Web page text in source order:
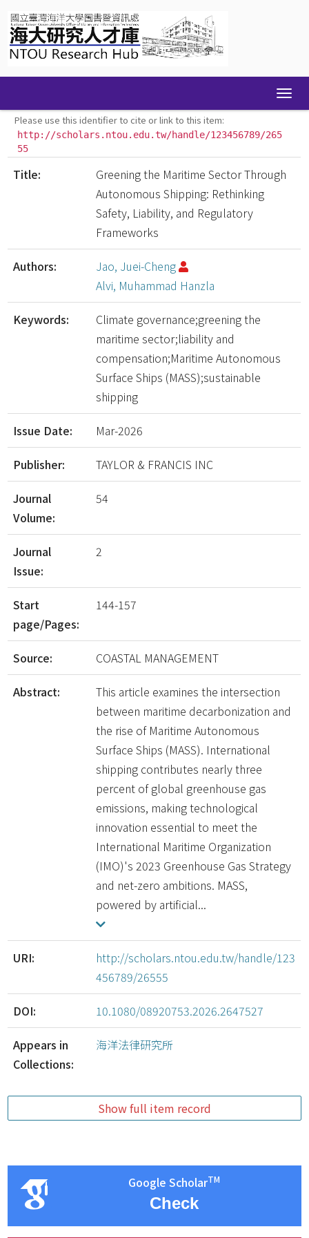
navigation
Please use this identifier to cite or link to this item:
http://scholars.ntou.edu.tw/handle/123456789/265
55
Title:
Greening the Maritime Sector Through
Autonomous Shipping: Rethinking
Safety, Liability, and Regulatory
Frameworks
Authors:
Jao, Juei-Cheng
Alvi, Muhammad Hanzla
Keywords:
Climate governance;greening the
maritime sector;liability and
compensation;Maritime Autonomous
Surface Ships (MASS);sustainable
shipping
Issue Date: Mar-2026
Publisher: TAYLOR & FRANCIS INC
Journal
Volume:
54
Journal
Issue:
2
Start
page/Pages:
144-157
Source: COASTAL MANAGEMENT
Abstract:
This article examines the intersection
between maritime decarbonization and
the rise of Maritime Autonomous
Surface Ships (MASS). International
shipping contributes nearly three
percent of global greenhouse gas
emissions, making technological
innovation essential to meet the
International Maritime Organization
(IMO)'s 2023 Greenhouse Gas Strategy
and net-zero ambitions. MASS,
powered by artificial...
URI:
http://scholars.ntou.edu.tw/handle/123
456789/26555
DOI: 10.1080/08920753.2026.2647527
Appears in
Collections:
海洋法律研究所
Show full item record
Google ScholarTM
Check